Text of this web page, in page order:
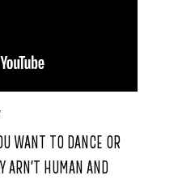
WANT TO DANCE OR
ARN’T HUMAN AND